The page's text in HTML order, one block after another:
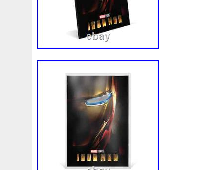
supply tracking. We do not offer
live on hand. We are your North
Germania Mint. We are Direct to Mint
Poland, Mint of Gdnask, Mint XXI, Art